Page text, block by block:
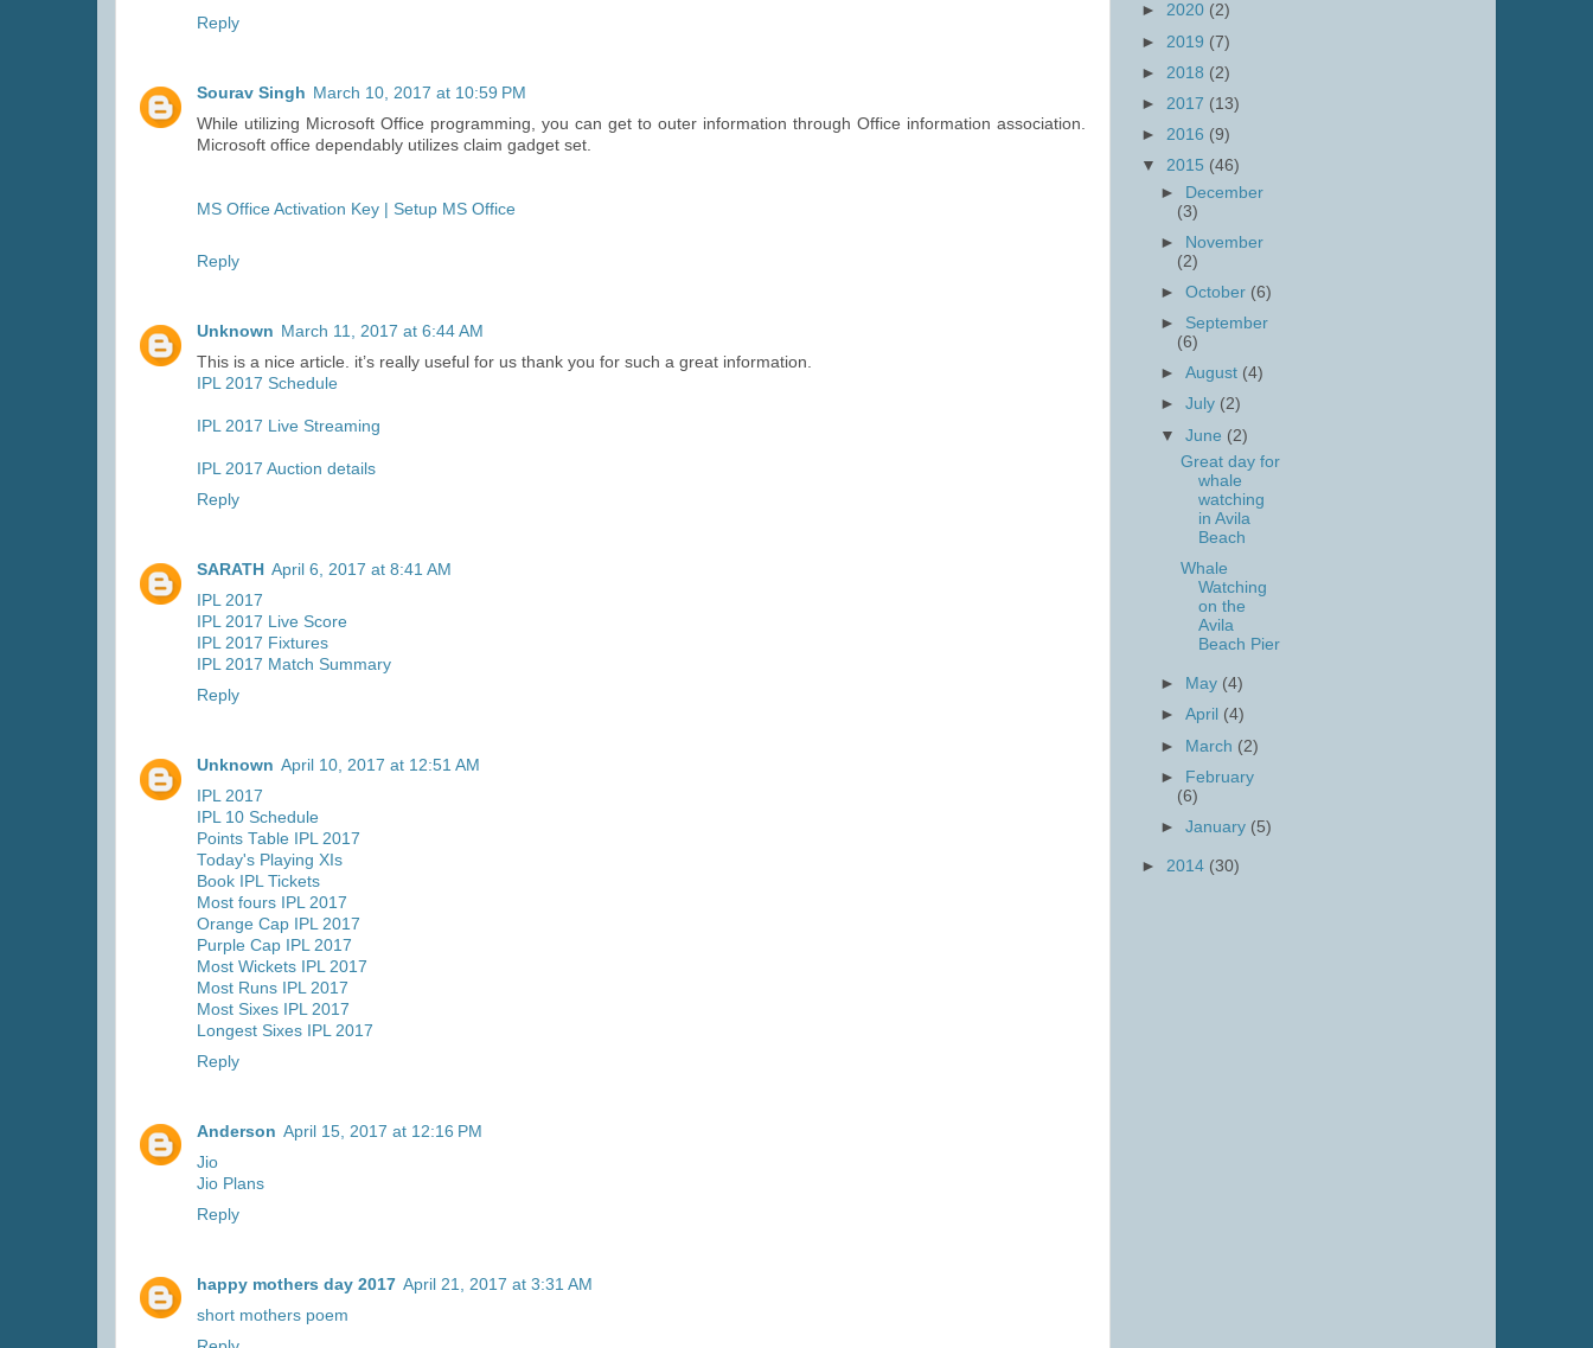
Reply
Sourav Singh March 10, 2017 at 10:59 PM
While utilizing Microsoft Office programming, you can get to outer information through Office information association.
Microsoft office dependably utilizes claim gadget set.
MS Office Activation Key | Setup MS Office
Reply
Unknown March 11, 2017 at 6:44 AM
This is a nice article. it’s really useful for us thank you for such a great information.
IPL 2017 Schedule
IPL 2017 Live Streaming
IPL 2017 Auction details
Reply
SARATH April 6, 2017 at 8:41 AM
IPL 2017
IPL 2017 Live Score
IPL 2017 Fixtures
IPL 2017 Match Summary
Reply
Unknown April 10, 2017 at 12:51 AM
IPL 2017
IPL 10 Schedule
Points Table IPL 2017
Today's Playing XIs
Book IPL Tickets
Most fours IPL 2017
Orange Cap IPL 2017
Purple Cap IPL 2017
Most Wickets IPL 2017
Most Runs IPL 2017
Most Sixes IPL 2017
Longest Sixes IPL 2017
Reply
Anderson April 15, 2017 at 12:16 PM
Jio
Jio Plans
Reply
happy mothers day 2017 April 21, 2017 at 3:31 AM
short mothers poem
► 2020 (2)
► 2019 (7)
► 2018 (2)
► 2017 (13)
► 2016 (9)
▼ 2015 (46)
►
December
(3)
►
November
(2)
►October (6)
► September
(6)
►August (4)
►July (2)
▼June (2)
Great day for
whale
watching
in Avila
Beach
Whale
Watching
on the
Avila
Beach Pier
► May (4)
►April (4)
► March (2)
► February
(6)
►January (5)
► 2014 (30)